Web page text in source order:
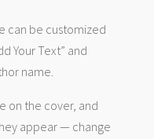
can be customized
Your Text” and
name.
on the cover, and
appear — change